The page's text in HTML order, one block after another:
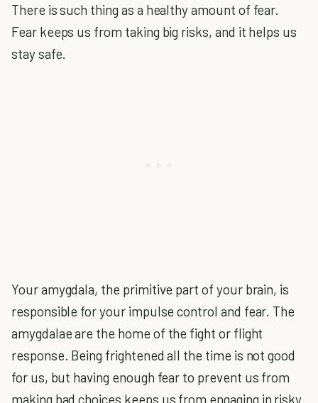
There is such thing as a healthy amount of fear.
Fear keeps us from taking big risks, and it helps us
stay safe.
Your amygdala, the primitive part of your brain, is
responsible for your impulse control and fear. The
amygdalae are the home of the fight or flight
response. Being frightened all the time is not good
for us, but having enough fear to prevent us from
making bad choices keeps us from engaging in risky